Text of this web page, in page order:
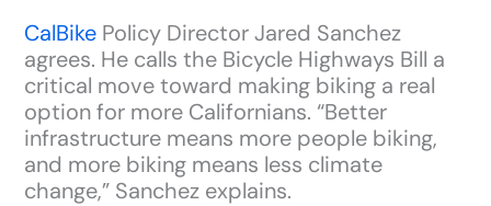
CalBike Policy Director Jared Sanchez
agrees. He calls the Bicycle Highways Bill a
critical move toward making biking a real
option for more Californians. “Better
infrastructure means more people biking,
and more biking means less climate
change,” Sanchez explains.